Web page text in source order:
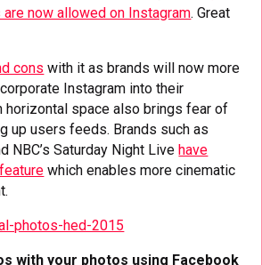
now allowed on Instagram. Great
cons with it as brands will now more
Instagram into their
horizontal space also brings fear of
up users feeds. Brands such as
NBC’s Saturday Night Livehave
which enables more cinematic
with your photos using Facebook